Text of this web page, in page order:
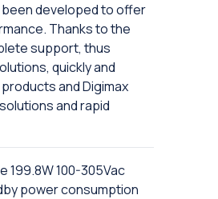
been developed to offer
Thanks to the
support, thus
quickly and
and Digimax
and rapid
199.8W 100-305Vac
power consumption